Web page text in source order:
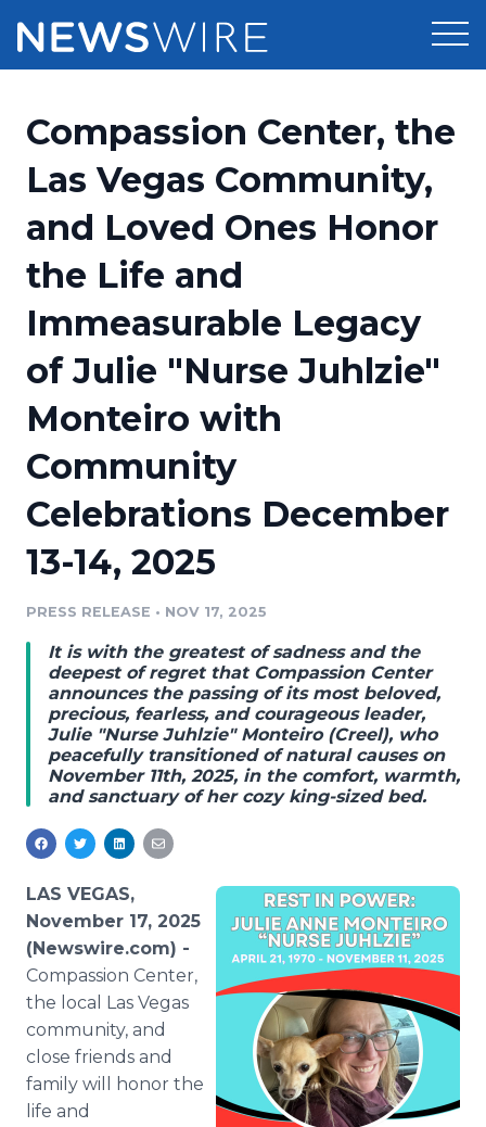
Press Release Distribution
Press Release Optimizer
Media Suite
Media Pitching
Media Monitoring
Media Room
Pricing
Customer Stories
Resources
Education
Blog
PR & Earned Media Planner
For Journalists
RSS Feeds
Support
Newsroom
Log In
Compassion Center, the
Las Vegas Community,
and Loved Ones Honor
the Life and
Immeasurable Legacy
of Julie "Nurse Juhlzie"
Monteiro with
Community
Celebrations December
13-14, 2025
PRESS RELEASE • NOV 17, 2025
It is with the greatest of sadness and the
deepest of regret that Compassion Center
announces the passing of its most beloved,
precious, fearless, and courageous leader,
Julie "Nurse Juhlzie" Monteiro (Creel), who
peacefully transitioned of natural causes on
November 11th, 2025, in the comfort, warmth,
and sanctuary of her cozy king-sized bed.
LAS VEGAS,
November 17, 2025
(Newswire.com) -
Compassion Center,
the local Las Vegas
community, and
close friends and
family will honor the
life and